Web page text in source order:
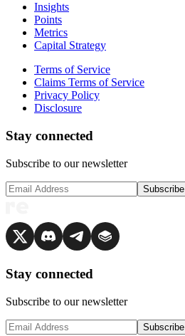
Insights
Points
Metrics
Capital Strategy
Terms of Service
Claims Terms of Service
Privacy Policy
Disclosure
Stay connected
Subscribe to our newsletter
Subscribe
Stay connected
Subscribe to our newsletter
Subscribe